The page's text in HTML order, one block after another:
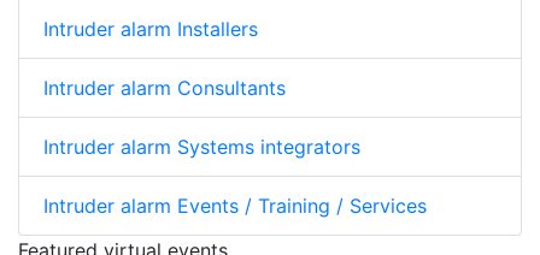
Intruder alarm Installers
Intruder alarm Consultants
Intruder alarm Systems integrators
Intruder alarm Events / Training / Services